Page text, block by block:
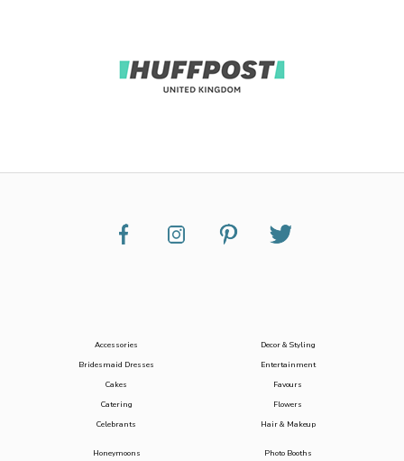
Accessories
Bridesmaid Dresses
Cakes
Catering
Celebrants
Decor & Styling
Entertainment
Favours
Flowers
Hair & Makeup
Honeymoons
Photo Booths